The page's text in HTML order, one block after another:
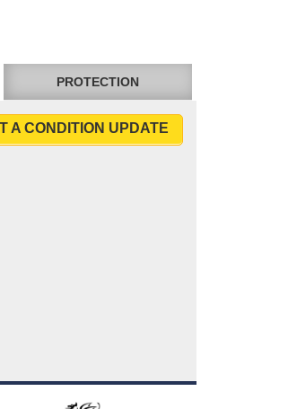
PROTECTION
A CONDITION UPDATE